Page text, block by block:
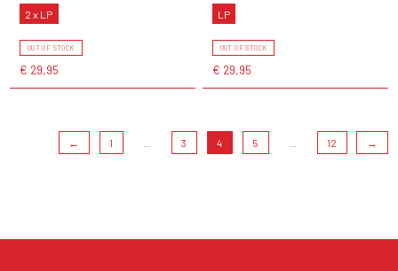
2 x LP
OUT OF STOCK
€ 29,95
LP
OUT OF STOCK
€ 29,95
← 1 3 4 5 12 →